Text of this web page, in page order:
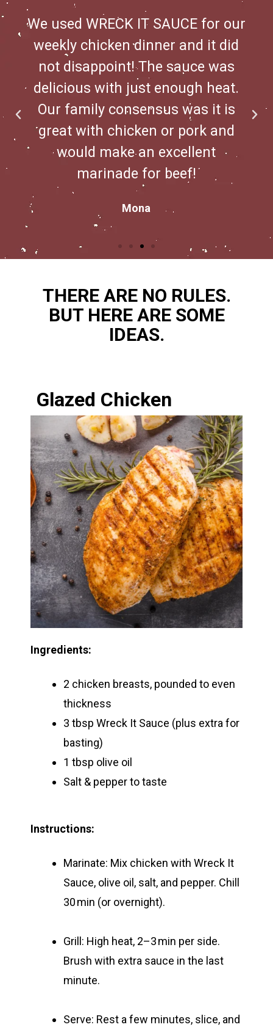
We used WRECK IT SAUCE for our
weekly chicken dinner and it did
not disappoint! The sauce was
delicious with just enough heat.
Our family consensus was it is
great with chicken or pork and
would make an excellent
marinade for beef!
Mona
THERE ARE NO RULES.
BUT HERE ARE SOME
IDEAS.
Glazed Chicken
Ingredients:
2 chicken breasts, pounded to even
thickness
3 tbsp Wreck It Sauce (plus extra for
basting)
1 tbsp olive oil
Salt & pepper to taste
Instructions:
Marinate: Mix chicken with Wreck It
Sauce, olive oil, salt, and pepper. Chill
30 min (or overnight).
Grill: High heat, 2–3 min per side.
Brush with extra sauce in the last
minute.
Serve: Rest a few minutes, slice, and